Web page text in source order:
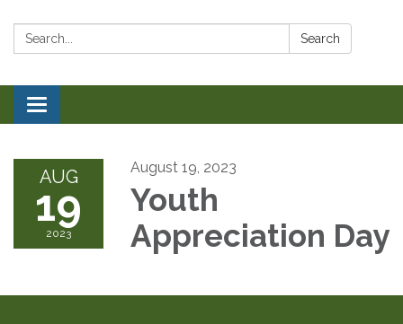
Search: Search
Toggle navigation
AUG
19
2023
August 19, 2023
Youth
Appreciation Day